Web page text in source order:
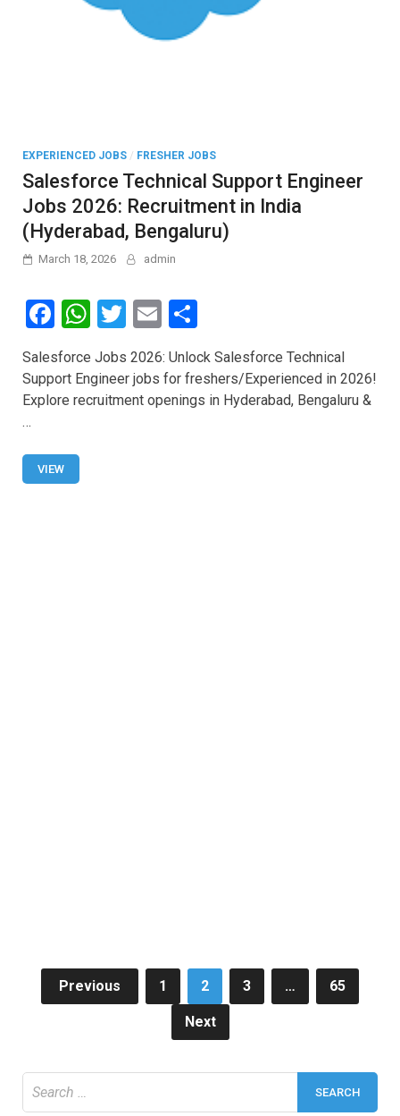
EXPERIENCED JOBS / FRESHER JOBS
Salesforce Technical Support Engineer
Jobs 2026: Recruitment in India
(Hyderabad, Bengaluru)
March 18, 2026 admin
F
a
ce
b
o
k
W
h
at
s
T
wi
tt
er
E
m
ail
h
ar
e
Salesforce Jobs 2026: Unlock Salesforce Technical
Support Engineer jobs for freshers/Experienced in 2026!
Explore recruitment openings in Hyderabad, Bengaluru &
…
VIEW
Posts
Previous 1 2 3 … 65
Next
for: